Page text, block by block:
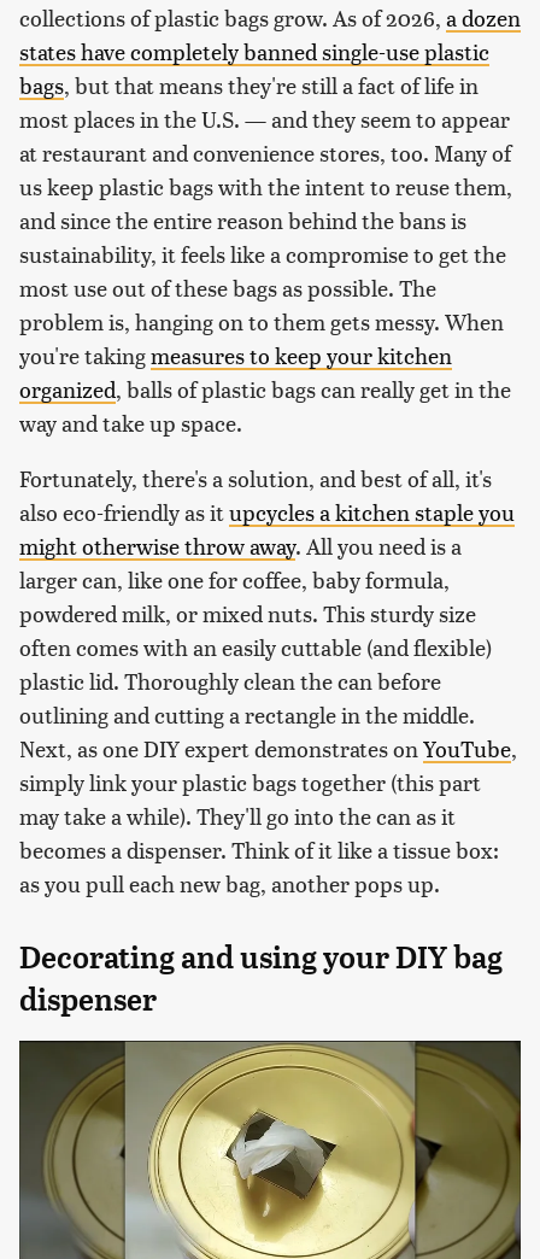
collections of plastic bags grow. As of 2026, a dozen
states have completely banned single-use plastic
bags, but that means they're still a fact of life in
most places in the U.S. — and they seem to appear
at restaurant and convenience stores, too. Many of
us keep plastic bags with the intent to reuse them,
and since the entire reason behind the bans is
sustainability, it feels like a compromise to get the
most use out of these bags as possible. The
problem is, hanging on to them gets messy. When
you're takingmeasures to keep your kitchen
organized, balls of plastic bags can really get in the
way and take up space.
Fortunately, there's a solution, and best of all, it's
also eco-friendly as itupcycles a kitchen staple you
might otherwise throw away. All you need is a
larger can, like one for coffee, baby formula,
powdered milk, or mixed nuts. This sturdy size
often comes with an easily cuttable (and flexible)
plastic lid. Thoroughly clean the can before
outlining and cutting a rectangle in the middle.
Next, as one DIY expert demonstrates on YouTube,
simply link your plastic bags together (this part
may take a while). They'll go into the can as it
becomes a dispenser. Think of it like a tissue box:
as you pull each new bag, another pops up.
Decorating and using your DIY bag
dispenser